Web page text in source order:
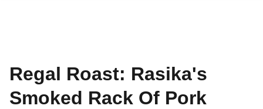
Regal Roast: Rasika's
Smoked Rack Of Pork